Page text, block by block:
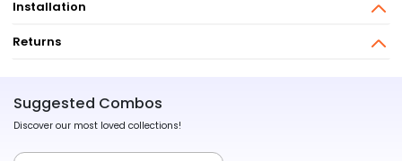
Installation
Returns
Suggested Combos
Discover our most loved collections!